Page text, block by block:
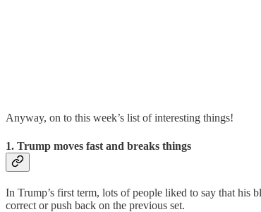
Anyway, on to this week’s list of interesting things!
1. Trump moves fast and breaks things
In Trump’s first term, lots of people liked to say that his
correct or push back on the previous set.